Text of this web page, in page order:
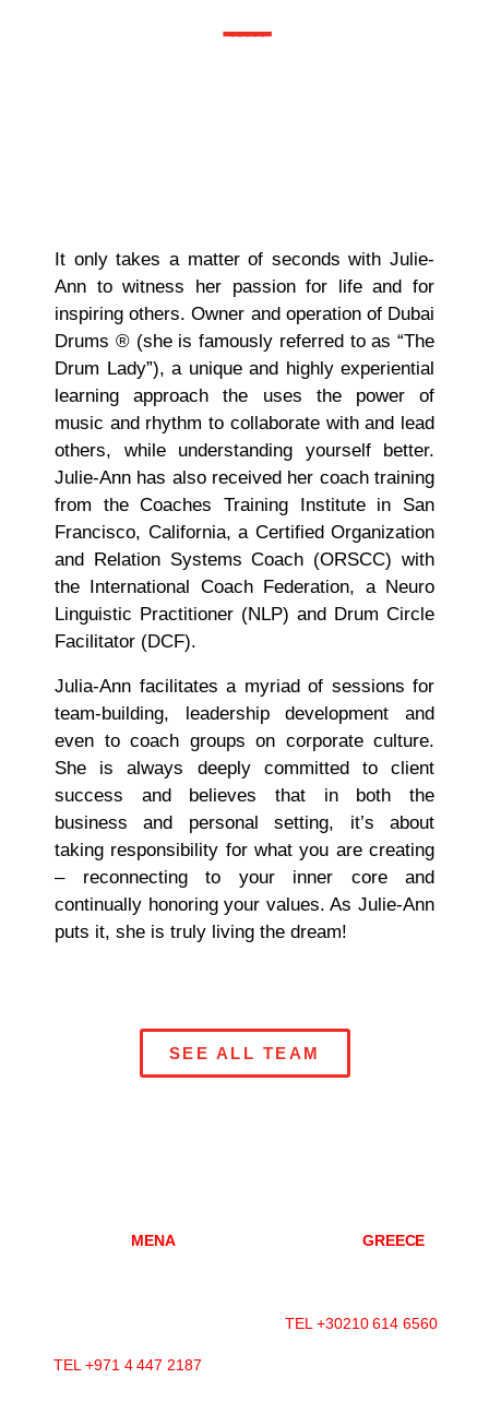
------
It only takes a matter of seconds with Julie-
Ann to witness her passion for life and for
inspiring others. Owner and operation of Dubai
Drums ® (she is famously referred to as “The
Drum Lady”), a unique and highly experiential
learning approach the uses the power of
music and rhythm to collaborate with and lead
others, while understanding yourself better.
Julie-Ann has also received her coach training
from the Coaches Training Institute in San
Francisco, California, a Certified Organization
and Relation Systems Coach (ORSCC) with
the International Coach Federation, a Neuro
Linguistic Practitioner (NLP) and Drum Circle
Facilitator (DCF).
Julia-Ann facilitates a myriad of sessions for
team-building, leadership development and
even to coach groups on corporate culture.
She is always deeply committed to client
success and believes that in both the
business and personal setting, it’s about
taking responsibility for what you are creating
– reconnecting to your inner core and
continually honoring your values. As Julie-Ann
puts it, she is truly living the dream!
SEE ALL TEAM
MENA
TEL +971 4 447 2187
GREECE
TEL +30210 614 6560